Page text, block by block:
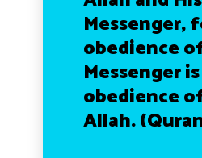
Messenger,
obedience
Messenger
obedience
Allah.